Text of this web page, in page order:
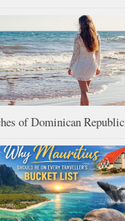
of Dominican Republic